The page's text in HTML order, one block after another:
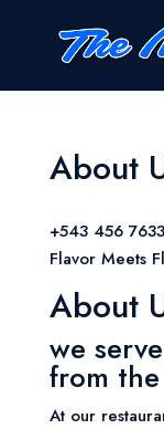
About
+543 456 7633
Flavor Meets
About
we
from
At our